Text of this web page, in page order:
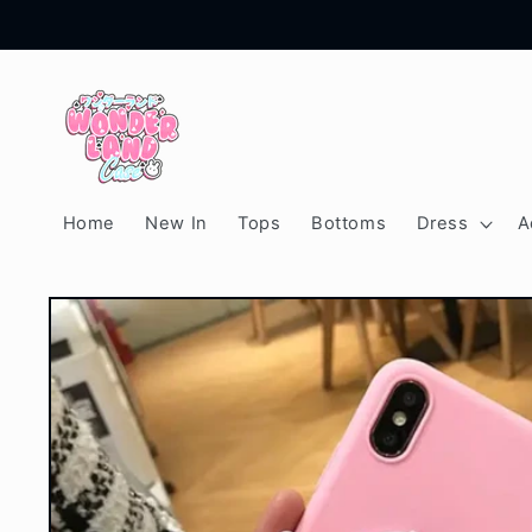
Home New In Tops Bottoms Dress
Skip to
product
information